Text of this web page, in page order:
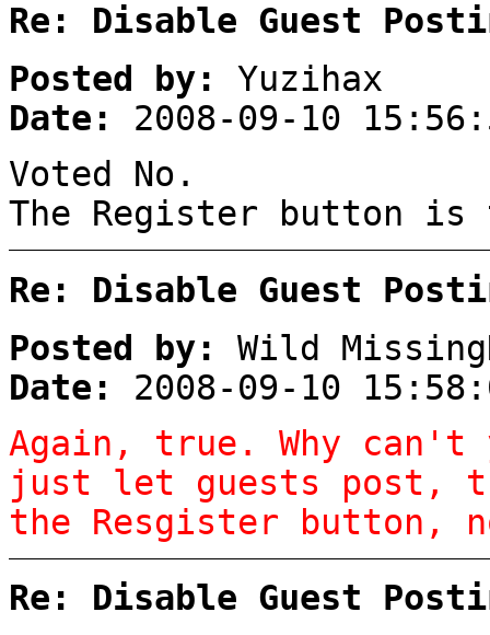
Re: Disable Guest
Posted by:
Yuzihax
Date:
2008-09-10
Voted No.
The Register button
Re: Disable Guest
Posted by:
Wild
Date:
2008-09-10
Again, true. Why can't
just let guests post,
the Resgister button,
Re: Disable Guest